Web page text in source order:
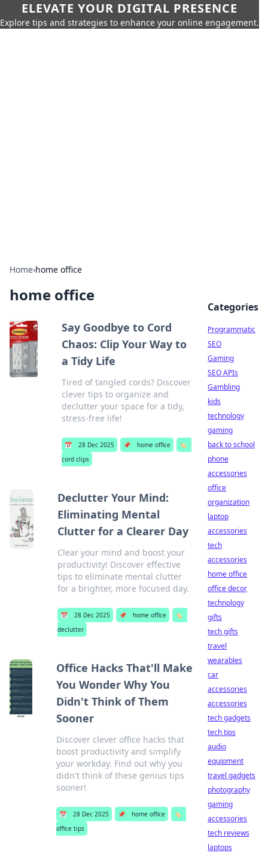
ELEVATE YOUR DIGITAL PRESENCE
Explore tips and strategies to enhance your online engagement.
Home›home office
home office
Say Goodbye to Cord
Chaos: Clip Your Way to
a Tidy Life
Tired of tangled cords? Discover
clever tips to organize and
declutter your space for a tidy,
stress-free life!
📅 28 Dec 2025 📌 home office
🏷️
cord clips
Declutter Your Mind:
Eliminating Mental
Clutter for a Clearer Day
Clear your mind and boost your
productivity! Discover effective
tips to eliminate mental clutter
for a brighter, more focused day.
📅 28 Dec 2025 📌 home office
🏷️
declutter
Office Hacks That'll Make
You Wonder Why You
Didn't Think of Them
Sooner
Discover clever office hacks that
boost productivity and simplify
your workday. Find out why you
didn't think of these genius tips
sooner!
📅 28 Dec 2025 📌 home office
🏷️
office tips
Categories
Programmatic
SEO
Gaming
SEO APIs
Gambling
kids
technology
gaming
back to school
phone
accessories
office
organization
laptop
accessories
tech
accessories
home office
office decor
technology
gifts
tech gifts
travel
wearables
car
accessories
accessories
tech gadgets
tech tips
audio
equipment
travel gadgets
photography
gaming
accessories
tech reviews
laptops